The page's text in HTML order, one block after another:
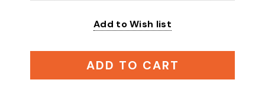
Add to Wish list
ADD TO CART